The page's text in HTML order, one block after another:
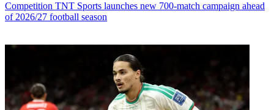
Competition TNT Sports launches new 700-match campaign ahead
of 2026/27 football season